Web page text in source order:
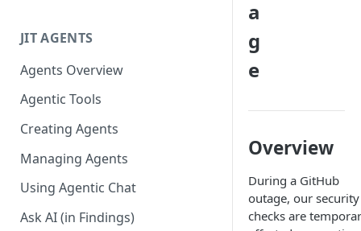
Troubleshooting
JIT AGENTS
Agents Overview
Agentic Tools
Creating Agents
Managing Agents
Using Agentic Chat
Ask AI (in Findings)
a
g
e
Overview
During a GitHub
outage, our security
checks are